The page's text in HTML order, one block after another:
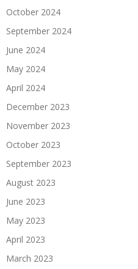
October 2024
September 2024
June 2024
May 2024
April 2024
December 2023
November 2023
October 2023
September 2023
August 2023
June 2023
May 2023
April 2023
March 2023